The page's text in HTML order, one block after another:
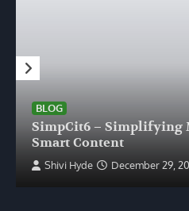
BLOG
SimpCit6 – Simplifying
Smart Content
Shivi Hyde December 29,